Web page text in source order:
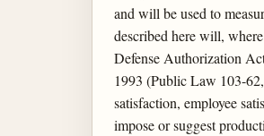
and will be used to
described here will,
Defense Authorization
1993 (Public Law 103-
satisfaction, employee
impose or suggest